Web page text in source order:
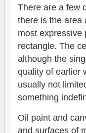
There are a few
there is the area
most expressive
rectangle. The
although the
quality of earlier
usually not
something
Oil paint and
and surfaces of